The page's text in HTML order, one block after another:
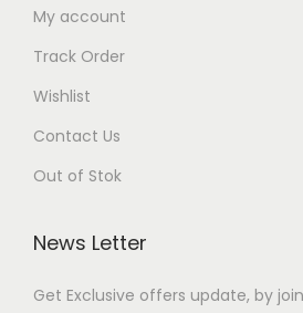
My account
Track Order
Wishlist
Contact Us
Out of Stok
News Letter
Get Exclusive offers update, by